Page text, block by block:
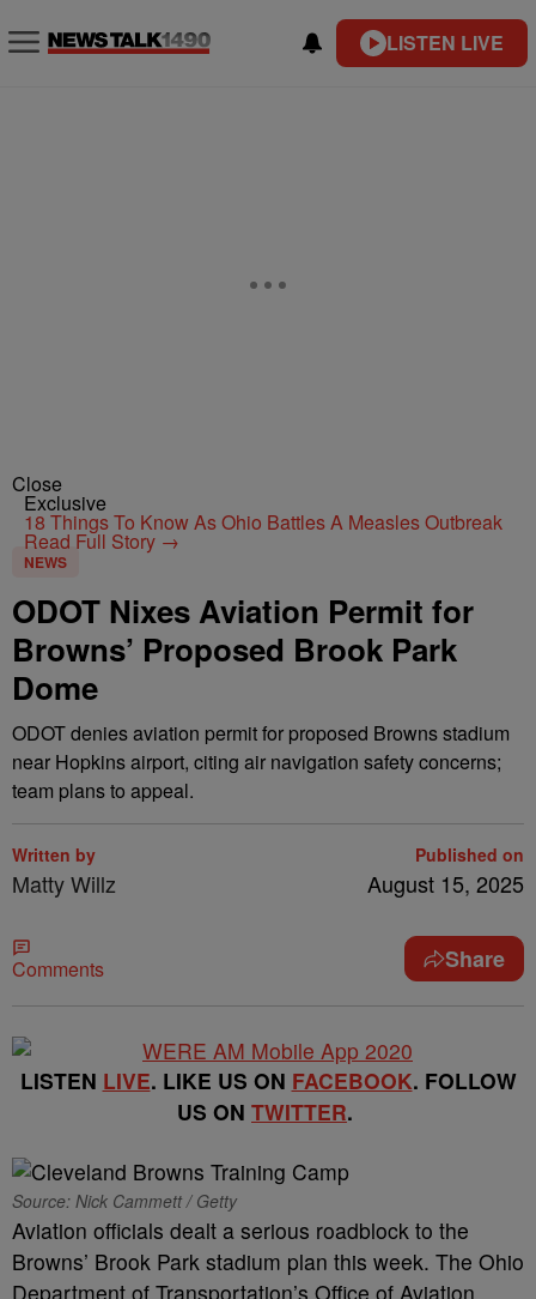
LISTEN LIVE
Close
Exclusive
18 Things To Know As Ohio Battles A Measles Outbreak
Read Full Story →
NEWS
ODOT Nixes Aviation Permit for
Browns’ Proposed Brook Park
Dome
ODOT denies aviation permit for proposed Browns stadium
near Hopkins airport, citing air navigation safety concerns;
team plans to appeal.
Written by
Matty Willz
Published on
August 15, 2025
Comments Share
LISTEN LIVE. LIKE US ON FACEBOOK. FOLLOW
US ON TWITTER.
Source: Nick Cammett / Getty
Aviation officials dealt a serious roadblock to the
Browns’ Brook Park stadium plan this week. The Ohio
Department of Transportation’s Office of Aviation